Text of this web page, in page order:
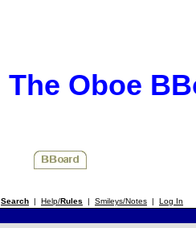
The Oboe
Search | Help/Rules | Smileys/Notes | Log In